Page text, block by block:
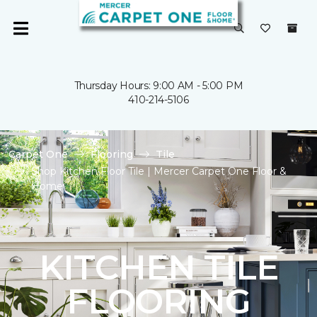
Thursday Hours: 9:00 AM - 5:00 PM
410-214-5106
Carpet One Flooring
Tile
Shop Kitchen Floor Tile | Mercer Carpet One Floor &
Home
KITCHEN TILE
FLOORING